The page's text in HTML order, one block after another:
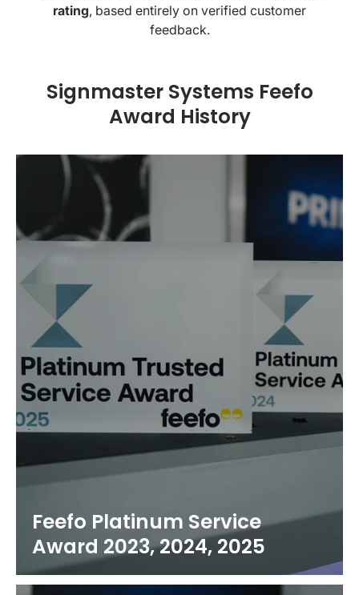
rating, based entirely on verified customer
feedback.
Signmaster Systems Feefo
Award History
Feefo Platinum Service
Award 2023, 2024, 2025